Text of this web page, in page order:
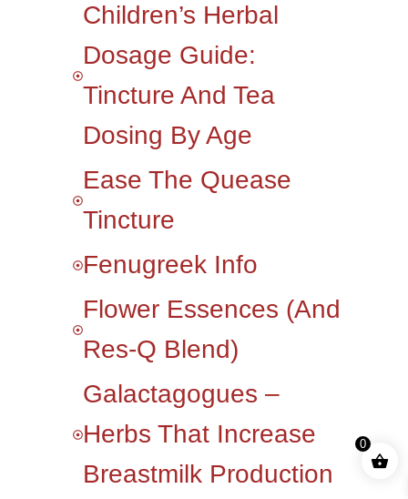
0
Children’s Herbal
Dosage Guide:
Tincture And Tea
Dosing By Age
Ease The Quease
Tincture
Fenugreek Info
Flower Essences (and
Res-Q Blend)
Galactagogues –
Herbs That Increase
Breastmilk Production